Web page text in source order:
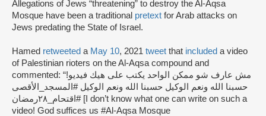
Allegations of Jews “threatening” to destroy the Al-Aqsa
Mosque have been a traditional pretext for Arab attacks on
Jews predating the State of Israel.
Hamed retweeted a May 10, 2021 tweet that included a video
of Palestinian rioters on the Al-Aqsa compound and
commented: “مش عارف شو ممكن الواحد يكتب على هيك فيديو!
حسبنا الله ونعم الوكيل حسبنا الله ونعم الوكيل #المسجد_الأقصى
#اقتحام_٢٨رمضان [I don’t know what one can write on such a
video! God suffices us #Al-Aqsa Mosque